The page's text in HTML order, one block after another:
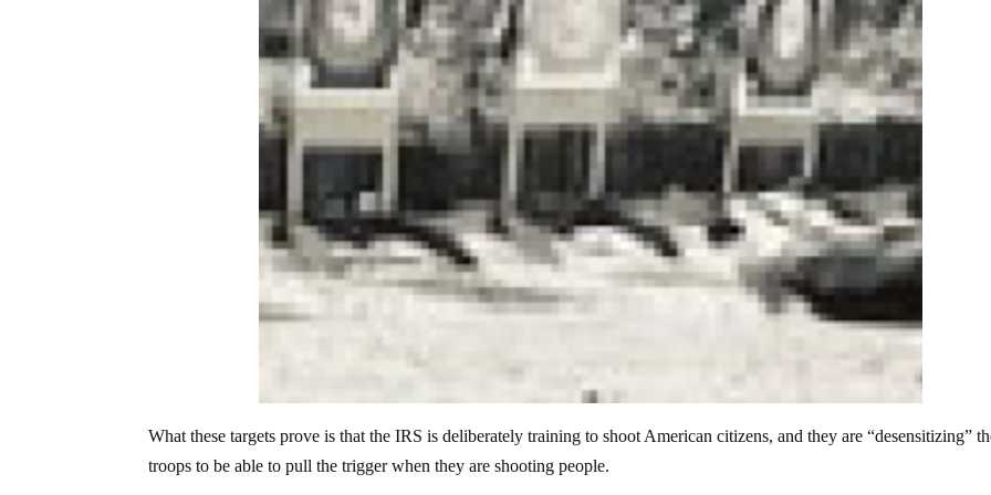
What these targets prove is that the IRS is deliberately training to shoot American citizens, and they are “desensitizing”
troops to be able to pull the trigger when they are shooting people.